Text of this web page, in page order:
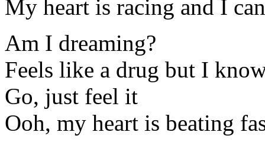
My heart is racing and I
Am I dreaming?
Feels like a drug but I
Go, just feel it
Ooh, my heart is beating